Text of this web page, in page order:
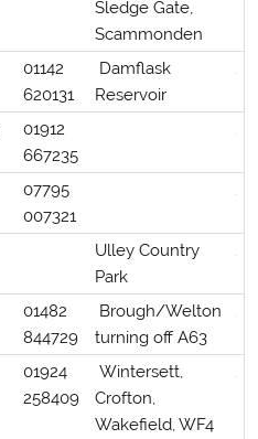
Sledge Gate,
Scammonden
01142
620131
Damflask
Reservoir
01912
667235
07795
007321
Ulley Country
Park
01482
844729
Brough/Welton
turning off A63
01924
258409
Wintersett,
Crofton,
Wakefield, WF4